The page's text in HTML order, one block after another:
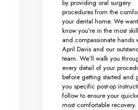
by providing oral surgery
procedures from the
your dental home. We
know you’re in the most
and compassionate hands
April Davis and our
team. We’ll walk you
every detail of your
before getting started and
you specific post-op
follow to ensure your
most comfortable recovery.